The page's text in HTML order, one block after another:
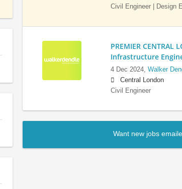
Civil Engineer | Design
PREMIER CENTRAL
Infrastructure
4 Dec 2024, Walker
Central London
Civil Engineer
Want new jobs